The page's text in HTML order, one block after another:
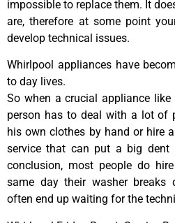
impossible to replace them. It
are, therefore at some point
develop technical issues.
Whirlpool appliances have
to day lives.
So when a crucial appliance
person has to deal with a lot of
his own clothes by hand or hire
service that can put a big dent
conclusion, most people do
same day their washer breaks
often end up waiting for the